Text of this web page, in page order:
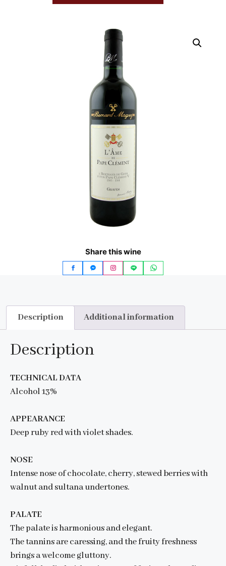
Share this wine
Description Additional information
Description
TECHNICAL DATA
Alcohol 13%
APPEARANCE
Deep ruby red with violet shades.
NOSE
Intense nose of chocolate, cherry, stewed berries with
walnut and sultana undertones.
PALATE
The palate is harmonious and elegant.
The tannins are caressing, and the fruity freshness
brings a welcome gluttony.